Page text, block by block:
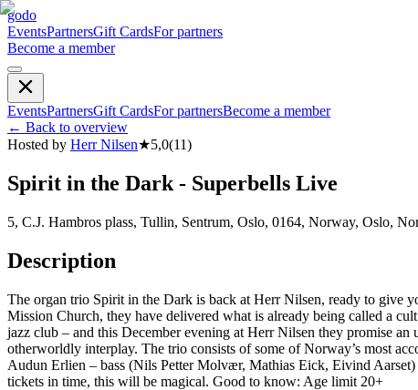
godo
EventsPartnersGift CardsFor partners
Become a member
EventsPartnersGift CardsFor partnersBecome a member
← Back to overview
Hosted by Herr Nilsen★5,0(11)
Spirit in the Dark - Superbells Live
5, C.J. Hambros plass, Tullin, Sentrum, Oslo, 0164, Norway, Oslo,
Description
The organ trio Spirit in the Dark is back at Herr Nilsen, ready to give
Mission Church, they have delivered what is already being called a
jazz club – and this December evening at Herr Nilsen they promise
otherworldly interplay. The trio consists of some of Norway’s most
Audun Erlien – bass (Nils Petter Molvær, Mathias Eick, Eivind
tickets in time, this will be magical. Good to know: Age limit 20+